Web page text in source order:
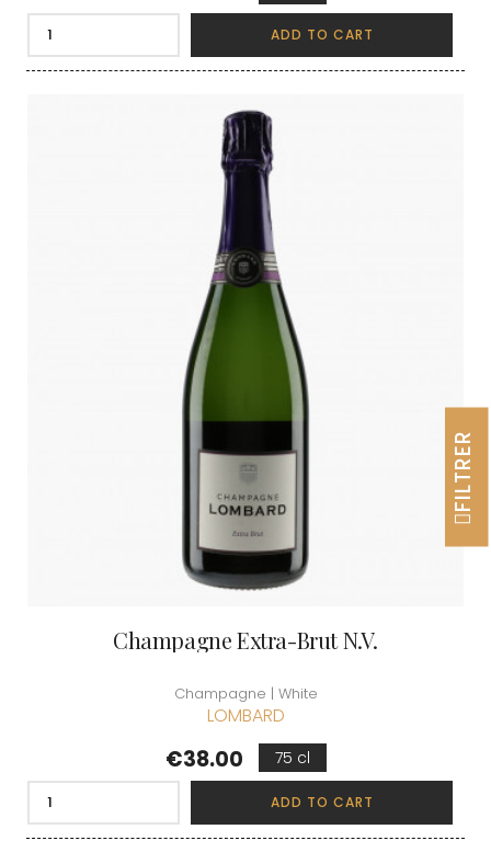
ADD TO CART
Champagne Extra-Brut N.V.
Champagne | White
LOMBARD
Price
€38.00 75 cl
ADD TO CART
FILTRER